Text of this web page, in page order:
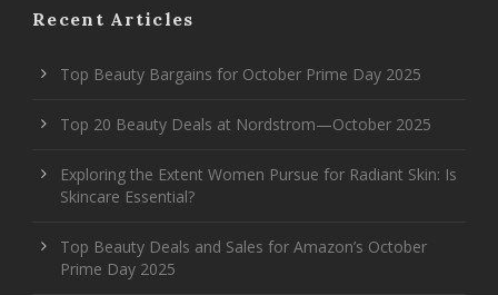
Recent Articles
Top Beauty Bargains for October Prime Day 2025
Top 20 Beauty Deals at Nordstrom—October 2025
Exploring the Extent Women Pursue for Radiant Skin: Is
Skincare Essential?
Top Beauty Deals and Sales for Amazon’s October
Prime Day 2025